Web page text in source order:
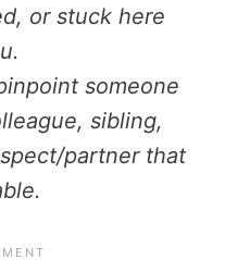
or stuck here
someone
sibling,
partner that